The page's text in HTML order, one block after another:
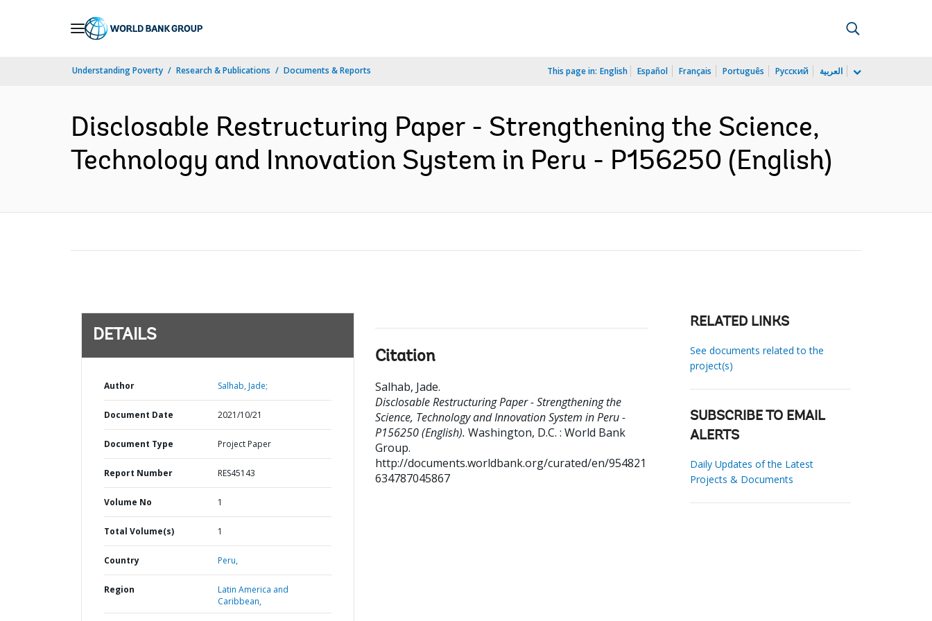
Understanding Poverty Research & Publications Documents & Reports This page in: English Español Français Português Русский العربية
Disclosable Restructuring Paper - Strengthening the Science,
Technology and Innovation System in Peru - P156250 (English)
DETAILS
Author Salhab, Jade;
Document Date 2021/10/21
Document Type Project Paper
Report Number RES45143
Volume No 1
Total Volume(s) 1
Country Peru,
Region
Latin America and
Caribbean,
Citation
Salhab, Jade.
Disclosable Restructuring Paper - Strengthening the
Science, Technology and Innovation System in Peru -
P156250 (English). Washington, D.C. : World Bank
Group.
http://documents.worldbank.org/curated/en/954821
634787045867
RELATED LINKS
See documents related to the
project(s)
SUBSCRIBE TO EMAIL
ALERTS
Daily Updates of the Latest
Projects & Documents